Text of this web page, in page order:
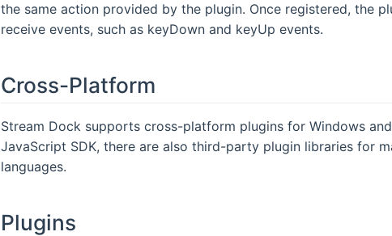
the same action provided by the plugin. Once registered, the
receive events, such as keyDown and keyUp events.
Cross-Platform
Stream Dock supports cross-platform plugins for Windows
JavaScript SDK, there are also third-party plugin libraries for
languages.
Plugins